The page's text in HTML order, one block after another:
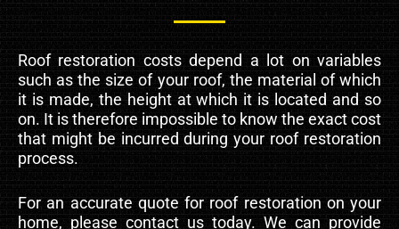
Roof restoration costs depend a lot on variables
such as the size of your roof, the material of which
it is made, the height at which it is located and so
on. It is therefore impossible to know the exact cost
that might be incurred during your roof restoration
process.
For an accurate quote for roof restoration on your
home, please contact us today. We can provide